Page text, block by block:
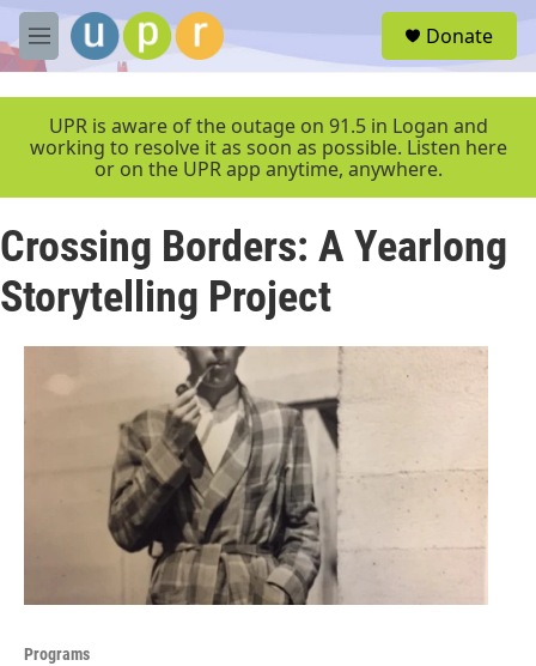
Skip to main content
M
e
e
Donate
UPR is aware of the outage on 91.5 in Logan and
working to resolve it as soon as possible. Listen here
or on the UPR app anytime, anywhere.
Crossing Borders: A Yearlong
Storytelling Project
Programs